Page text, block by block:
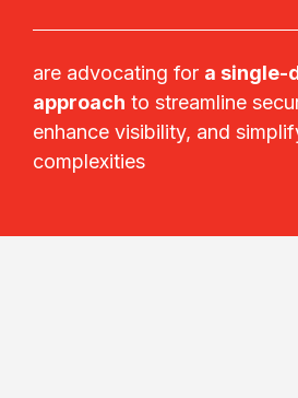
are advocating for a single-
approach to streamline
enhance visibility, and
complexities